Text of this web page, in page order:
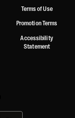
Terms of Use
Promotion Terms
Accessibility
Statement